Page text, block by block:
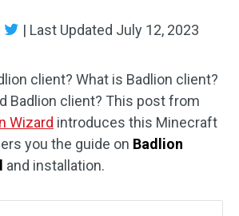
| Last Updated July 12, 2023
client? What is Badlion client?
Badlion client? This post from
Wizard introduces this Minecraft
you the guide on Badlion
and installation.